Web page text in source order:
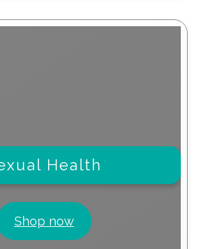
Health
Shop now